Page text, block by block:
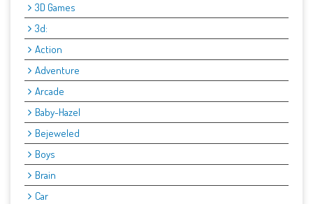
3D Games
3d:
Action
Adventure
Arcade
Baby-Hazel
Bejeweled
Boys
Brain
Car